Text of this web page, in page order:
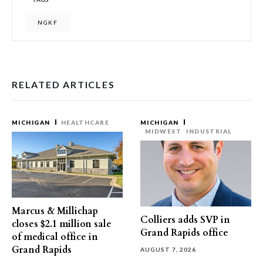
NGKF
RELATED ARTICLES
MICHIGAN HEALTHCARE
Marcus & Millichap
closes $2.1 million sale
of medical office in
Grand Rapids
MICHIGAN
MIDWEST
INDUSTRIAL
Colliers adds SVP in
Grand Rapids office
AUGUST 7, 2026